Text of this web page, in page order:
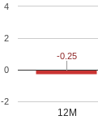
12M
-2
0
2
4
-0.25